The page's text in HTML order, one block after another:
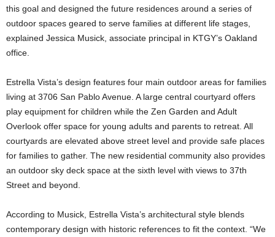
this goal and designed the future residences around a series of
outdoor spaces geared to serve families at different life stages,
explained Jessica Musick, associate principal in KTGY’s Oakland
office.
Estrella Vista’s design features four main outdoor areas for families
living at 3706 San Pablo Avenue. A large central courtyard offers
play equipment for children while the Zen Garden and Adult
Overlook offer space for young adults and parents to retreat. All
courtyards are elevated above street level and provide safe places
for families to gather. The new residential community also provides
an outdoor sky deck space at the sixth level with views to 37th
Street and beyond.
According to Musick, Estrella Vista’s architectural style blends
contemporary design with historic references to fit the context. “We